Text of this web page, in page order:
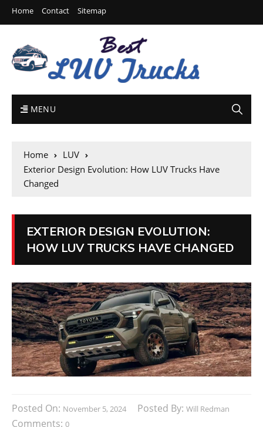
Home Contact Sitemap
MENU
Home
LUV
Exterior Design Evolution: How LUV Trucks Have
Changed
EXTERIOR DESIGN EVOLUTION:
HOW LUV TRUCKS HAVE CHANGED
Posted On: November 5, 2024 Posted By: Will Redman
Comments: 0